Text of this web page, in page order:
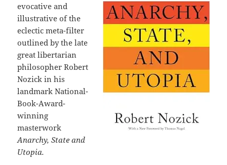
evocative and
illustrative of the
eclectic meta-filter
outlined by the late
great libertarian
philosopher Robert
Nozick in his
landmark National-
Book-Award-
winning
masterwork
Anarchy, State and
Utopia.